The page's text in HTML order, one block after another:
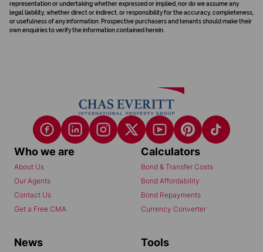
representation or undertaking whether expressed or implied, nor do we assume any
legal liability, whether direct or indirect, or responsibility for the accuracy, completeness,
or usefulness of any information. Prospective purchasers and tenants should make their
own enquiries to verify the information contained herein.
Who we are
About Us
Our Agents
Contact Us
Get a Free CMA
Calculators
Bond & Transfer Costs
Bond Affordability
Bond Repayments
Currency Converter
News Tools